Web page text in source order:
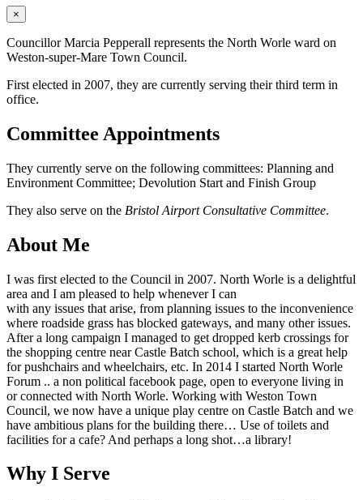
×
Councillor Marcia Pepperall represents the North Worle ward on
Weston-super-Mare Town Council.
First elected in 2007, they are currently serving their third term in
office.
Committee Appointments
They currently serve on the following committees: Planning and
Environment Committee; Devolution Start and Finish Group
They also serve on the Bristol Airport Consultative Committee.
About Me
I was first elected to the Council in 2007. North Worle is a delightful
area and I am pleased to help whenever I can
with any issues that arise, from planning issues to the inconvenience
where roadside grass has blocked gateways, and many other issues.
After a long campaign I managed to get dropped kerb crossings for
the shopping centre near Castle Batch school, which is a great help
for pushchairs and wheelchairs, etc. In 2014 I started North Worle
Forum .. a non political facebook page, open to everyone living in
or connected with North Worle. Working with Weston Town
Council, we now have a unique play centre on Castle Batch and we
have ambitious plans for the building there… Use of toilets and
facilities for a cafe? And perhaps a long shot…a library!
Why I Serve